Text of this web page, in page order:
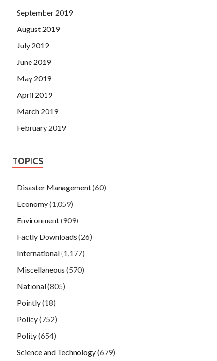
September 2019
August 2019
July 2019
June 2019
May 2019
April 2019
March 2019
February 2019
TOPICS
Disaster Management(60)
Economy(1,059)
Environment(909)
Factly Downloads (26)
International(1,177)
Miscellaneous (570)
National(805)
Pointly(18)
Policy(752)
Polity(654)
Science and Technology(679)